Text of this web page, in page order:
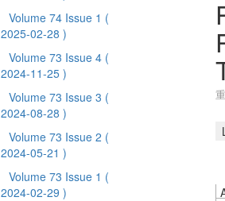
Volume 74 Issue 1 (
2025-02-28 )
Volume 73 Issue 4 (
2024-11-25 )
Volume 73 Issue 3 (
2024-08-28 )
Volume 73 Issue 2 (
2024-05-21 )
Volume 73 Issue 1 (
2024-02-29 )